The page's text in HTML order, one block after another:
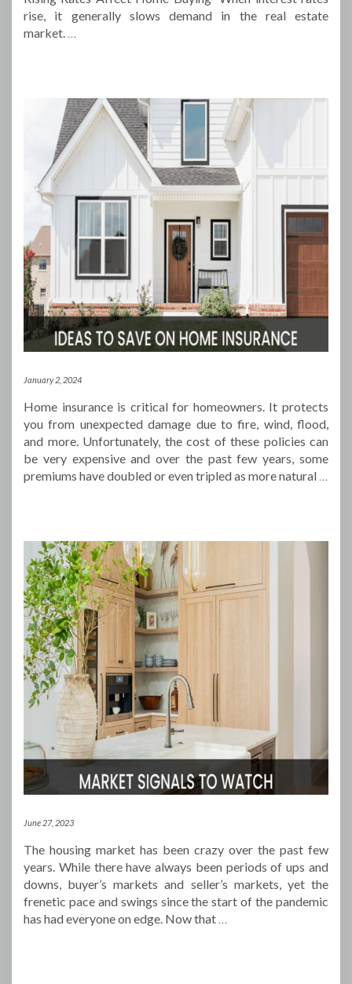
rise, it generally slows demand in the real estate
market.
January 2, 2024
Home insurance is critical for homeowners. It protects
you from unexpected damage due to fire, wind, flood,
and more. Unfortunately, the cost of these policies can
be very expensive and over the past few years, some
premiums have doubled or even tripled as more natural …
June 27, 2023
The housing market has been crazy over the past few
years. While there have always been periods of ups and
downs, buyer’s markets and seller’s markets, yet the
frenetic pace and swings since the start of the pandemic
has had everyone on edge. Now that …